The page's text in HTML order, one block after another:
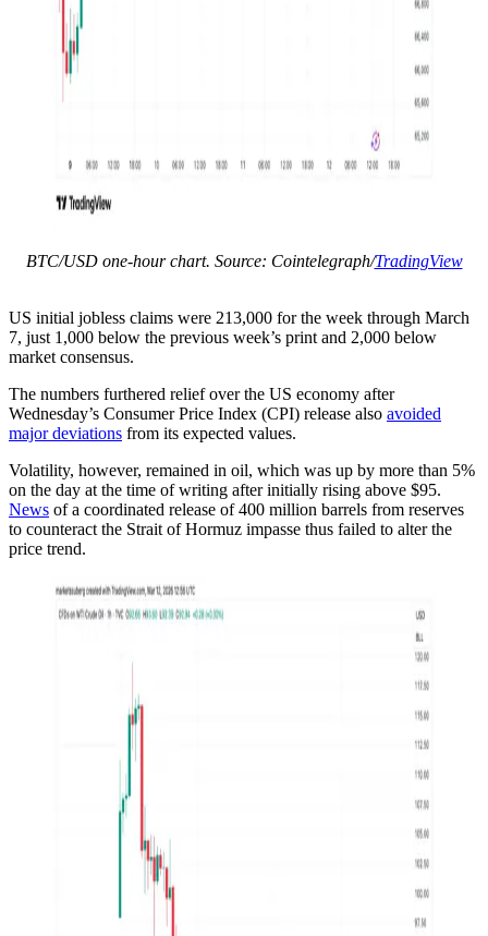
BTC/USD one-hour chart. Source: Cointelegraph/TradingView
US initial jobless claims were 213,000 for the week through March
7, just 1,000 below the previous week’s print and 2,000 below
market consensus.
The numbers furthered relief over the US economy after
Wednesday’s Consumer Price Index (CPI) release also avoided
major deviations from its expected values.
Volatility, however, remained in oil, which was up by more than 5%
on the day at the time of writing after initially rising above $95.
News of a coordinated release of 400 million barrels from reserves
to counteract the Strait of Hormuz impasse thus failed to alter the
price trend.